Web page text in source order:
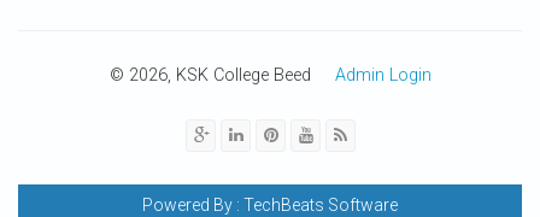
© 2026, KSK College Beed Admin Login
Powered By : TechBeats Software